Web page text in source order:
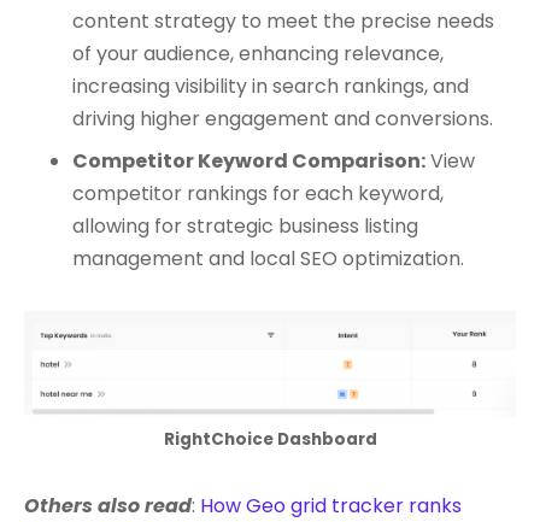
content strategy to meet the precise needs
of your audience, enhancing relevance,
increasing visibility in search rankings, and
driving higher engagement and conversions.
Competitor Keyword Comparison:View
competitor rankings for each keyword,
allowing for strategic business listing
management and local SEO optimization.
RightChoice Dashboard
Others also read: How Geo grid tracker ranks